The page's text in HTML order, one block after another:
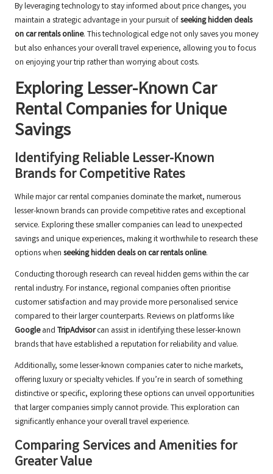
By leveraging technology to stay informed about price changes, you
maintain a strategic advantage in your pursuit ofseeking hidden deals
on car rentals online. This technological edge not only saves you money
but also enhances your overall travel experience, allowing you to focus
on enjoying your trip rather than worrying about costs.
Exploring Lesser-Known Car
Rental Companies for Unique
Savings
Identifying Reliable Lesser-Known
Brands for Competitive Rates
While major car rental companies dominate the market, numerous
lesser-known brands can provide competitive rates and exceptional
service. Exploring these smaller companies can lead to unexpected
savings and unique experiences, making it worthwhile to research these
options when seeking hidden deals on car rentals online.
Conducting thorough research can reveal hidden gems within the car
rental industry. For instance, regional companies often prioritise
customer satisfaction and may provide more personalised service
compared to their larger counterparts. Reviews on platforms like
Googleand TripAdvisorcan assist in identifying these lesser-known
brands that have established a reputation for reliability and value.
Additionally, some lesser-known companies cater to niche markets,
offering luxury or specialty vehicles. If you’re in search of something
distinctive or specific, exploring these options can unveil opportunities
that larger companies simply cannot provide. This exploration can
significantly enhance your overall travel experience.
Comparing Services and Amenities for
Greater Value